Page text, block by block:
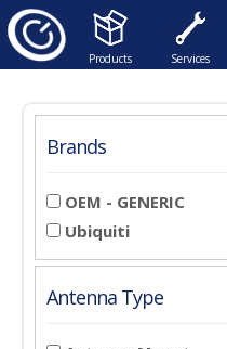
Products Services
Brands
OEM - GENERIC
Ubiquiti
Antenna Type